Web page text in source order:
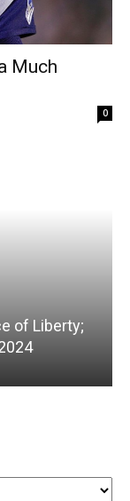
Much
0
of Liberty;